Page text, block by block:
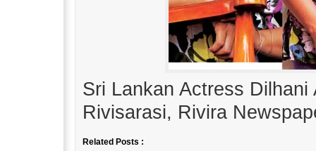
Sri Lankan Actress Dilhani
Rivisarasi, Rivira
Related Posts :